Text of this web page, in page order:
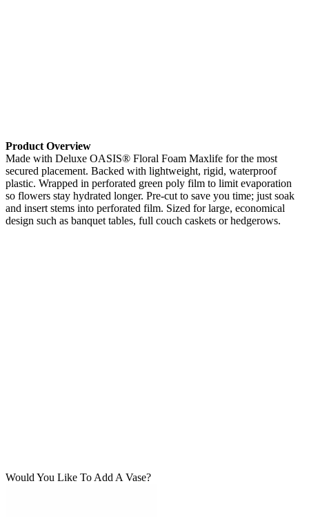
Product Overview
Made with Deluxe OASIS® Floral Foam Maxlife for the most
secured placement. Backed with lightweight, rigid, waterproof
plastic. Wrapped in perforated green poly film to limit evaporation
so flowers stay hydrated longer. Pre-cut to save you time; just soak
and insert stems into perforated film. Sized for large, economical
design such as banquet tables, full couch caskets or hedgerows.
Would You Like To Add A Vase?